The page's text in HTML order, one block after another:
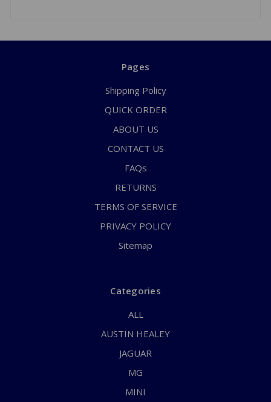
Pages
Shipping Policy
QUICK ORDER
ABOUT US
CONTACT US
FAQs
RETURNS
TERMS OF SERVICE
PRIVACY POLICY
Sitemap
Categories
ALL
AUSTIN HEALEY
JAGUAR
MG
MINI